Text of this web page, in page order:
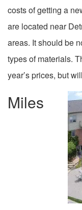
costs of getting a
are located near
areas. It should be
types of materials.
year’s prices, but
Miles